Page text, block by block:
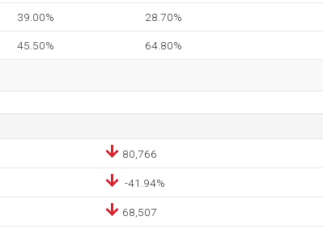
39.00% 28.70%
45.50% 64.80%
80,766
-41.94%
68,507